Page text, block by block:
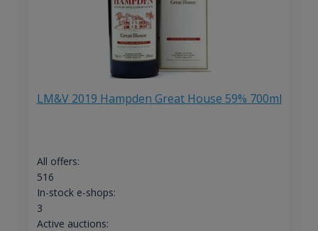
LM&V 2019 Hampden Great House 59% 700ml
All offers:
516
In-stock e-shops:
3
Active auctions: